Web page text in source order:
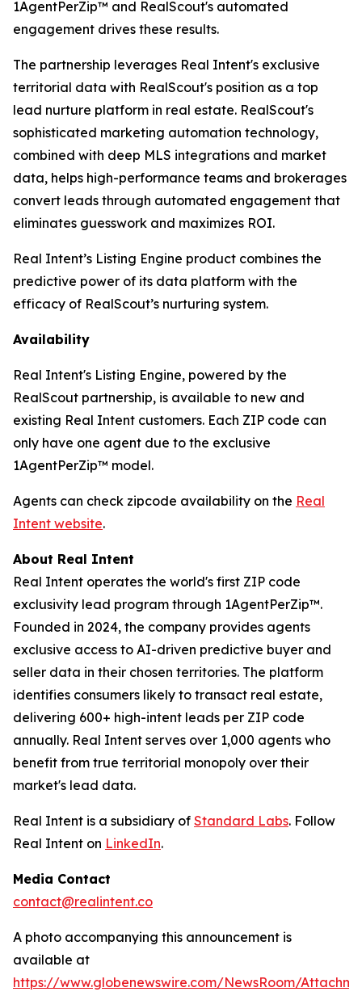
1AgentPerZip™ and RealScout's automated
engagement drives these results.
The partnership leverages Real Intent's exclusive
territorial data with RealScout's position as a top
lead nurture platform in real estate. RealScout's
sophisticated marketing automation technology,
combined with deep MLS integrations and market
data, helps high-performance teams and brokerages
convert leads through automated engagement that
eliminates guesswork and maximizes ROI.
Real Intent’s Listing Engine product combines the
predictive power of its data platform with the
efficacy of RealScout’s nurturing system.
Availability
Real Intent's Listing Engine, powered by the
RealScout partnership, is available to new and
existing Real Intent customers. Each ZIP code can
only have one agent due to the exclusive
1AgentPerZip™ model.
Agents can check zipcode availability on the Real
Intent website.
About Real Intent
Real Intent operates the world's first ZIP code
exclusivity lead program through 1AgentPerZip™.
Founded in 2024, the company provides agents
exclusive access to AI-driven predictive buyer and
seller data in their chosen territories. The platform
identifies consumers likely to transact real estate,
delivering 600+ high-intent leads per ZIP code
annually. Real Intent serves over 1,000 agents who
benefit from true territorial monopoly over their
market's lead data.
Real Intent is a subsidiary of Standard Labs. Follow
Real Intent on LinkedIn.
Media Contact
contact@realintent.co
A photo accompanying this announcement is
available at
https://www.globenewswire.com/NewsRoom/